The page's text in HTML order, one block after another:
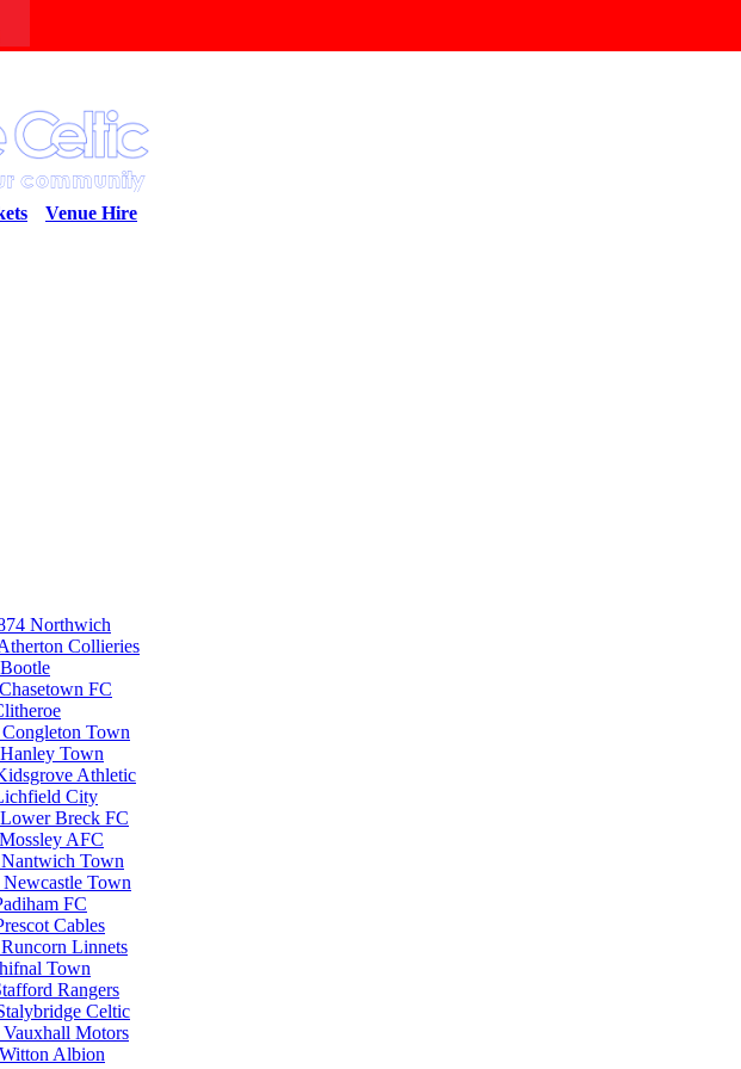
Venue Hire
Northwich
Collieries
Bootle
Chasetown FC
Congleton Town
Hanley Town
Athletic
City
Lower Breck FC
Mossley AFC
Nantwich Town
Newcastle Town
FC
Cables
Runcorn Linnets
Town
Rangers
Celtic
Vauxhall Motors
Witton Albion